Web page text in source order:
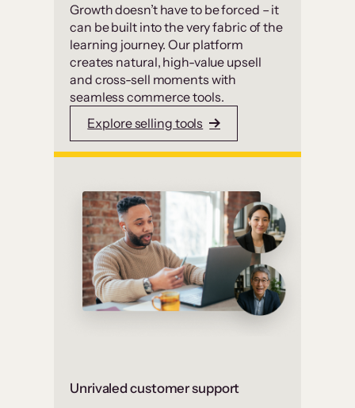
Growth doesn’t have to be forced – it
can be built into the very fabric of the
learning journey. Our platform
creates natural, high-value upsell
and cross-sell moments with
seamless commerce tools.
Explore selling tools
Unrivaled customer support